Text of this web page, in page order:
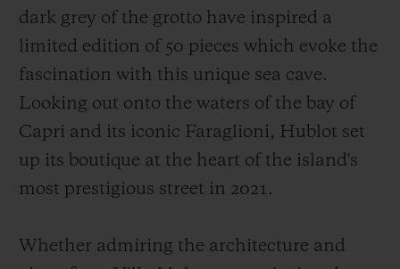
dark grey of the grotto have inspired a
limited edition of 50 pieces which evoke the
fascination with this unique sea cave.
Looking out onto the waters of the bay of
Capri and its iconic Faraglioni, Hublot set
up its boutique at the heart of the island's
most prestigious street in 2021.
Whether admiring the architecture and